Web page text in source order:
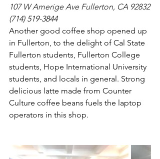
107 W Amerige Ave Fullerton, CA 92832
(714) 519-3844
Another good coffee shop opened up
in Fullerton, to the delight of Cal State
Fullerton students, Fullerton College
students, Hope International University
students, and locals in general. Strong
delicious latte made from Counter
Culture coffee beans fuels the laptop
operators in this shop.